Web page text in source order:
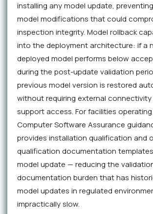
installing any model update,
model modifications that could
inspection integrity. Model rollback
into the deployment architecture: if a
deployed model performs below
during the post-update validation
previous model version is restored
without requiring external
support access. For facilities operating
Computer Software Assurance
provides installation qualification and
qualification documentation
model update — reducing the
documentation burden that has
model updates in regulated
impractically slow.